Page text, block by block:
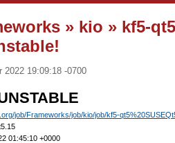
» kio » kf5-
2022 19:09:18 -0700
job/Frameworks/job/kio/job/kf5-
01:45:10 +0000